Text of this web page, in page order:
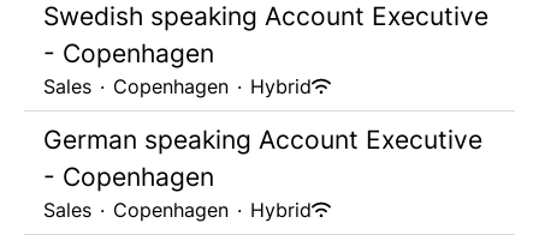
Swedish speaking Account Executive
- Copenhagen
Sales · Copenhagen · Hybrid
German speaking Account Executive
- Copenhagen
Sales · Copenhagen · Hybrid